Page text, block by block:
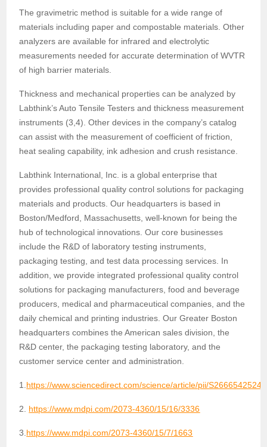
The gravimetric method is suitable for a wide range of
materials including paper and compostable materials. Other
analyzers are available for infrared and electrolytic
measurements needed for accurate determination of WVTR
of high barrier materials.
Thickness and mechanical properties can be analyzed by
Labthink’s Auto Tensile Testers and thickness measurement
instruments (3,4). Other devices in the company’s catalog
can assist with the measurement of coefficient of friction,
heat sealing capability, ink adhesion and crush resistance.
Labthink International, Inc. is a global enterprise that
provides professional quality control solutions for packaging
materials and products. Our headquarters is based in
Boston/Medford, Massachusetts, well-known for being the
hub of technological innovations. Our core businesses
include the R&D of laboratory testing instruments,
packaging testing, and test data processing services. In
addition, we provide integrated professional quality control
solutions for packaging manufacturers, food and beverage
producers, medical and pharmaceutical companies, and the
daily chemical and printing industries. Our Greater Boston
headquarters combines the American sales division, the
R&D center, the packaging testing laboratory, and the
customer service center and administration.
1. https://www.sciencedirect.com/science/article/pii/
2. https://www.mdpi.com/2073-4360/15/16/3336
3. https://www.mdpi.com/2073-4360/15/7/1663